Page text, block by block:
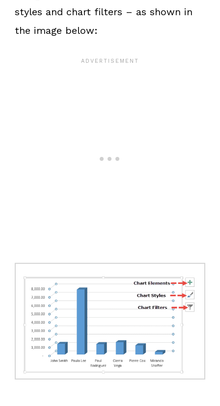
styles and chart filters – as shown in
the image below: